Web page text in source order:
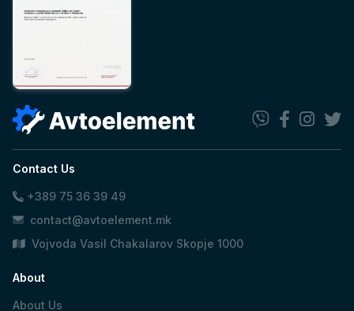
Contact Us
+389 75 36 39 49
contact@avtoelement.mk
Vojvoda Vasil Chakalarov Skopje 1000
About
About Us